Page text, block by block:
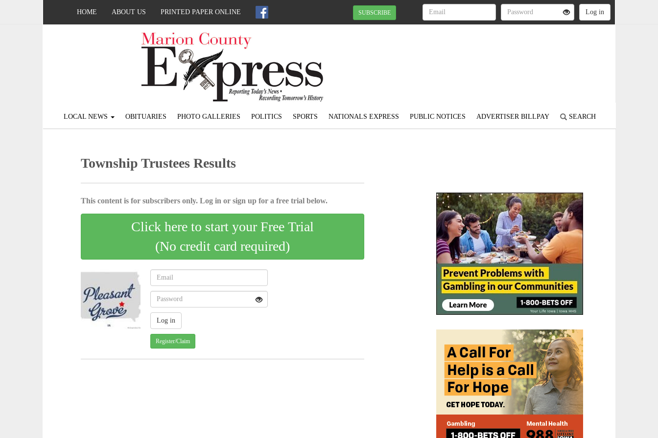
HOME ABOUT US PRINTED PAPER ONLINE SUBSCRIBE
LOCAL NEWS OBITUARIES PHOTO GALLERIES POLITICS SPORTS NATIONALS EXPRESS PUBLIC NOTICES ADVERTISER BILLPAY SEARCH
Township Trustees Results
This content is for subscribers only. Log in or sign up for a free trial below.
Click here to start your Free Trial
(No credit card required)
Register/Claim